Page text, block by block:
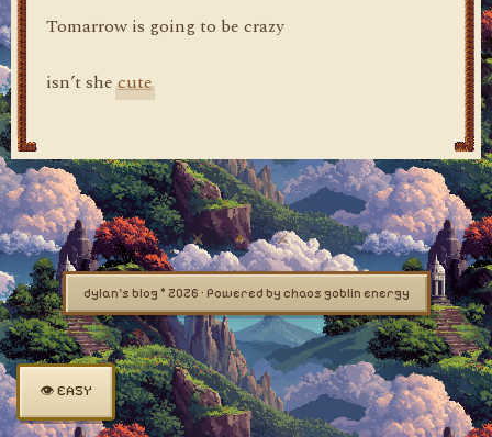
Tomarrow is going to be crazy
isn’t shecute
dylan's blog © 2026 · Powered by chaos goblin energy
👁 EASY